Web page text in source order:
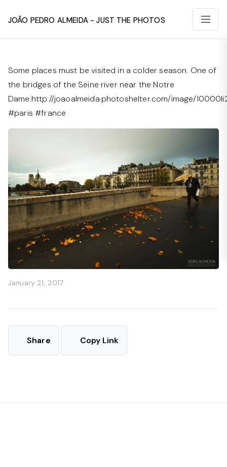
João Pedro Almeida - Just The Photos
Some places must be visited in a colder season. One of
the bridges of the Seine river near the Notre
Dame.http://joaoalmeida.photoshelter.com/image/
#paris #france
January 21, 2017
Share Copy Link